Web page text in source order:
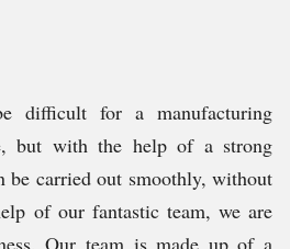
difficult for a manufacturing
but with the help of a strong
be carried out smoothly, without
of our fantastic team, we are
Our team is made up of a